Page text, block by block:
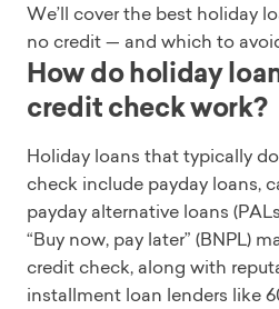
We’ll cover the best holiday
no credit — and which to
How do holiday
credit check work?
Holiday loans that typically
check include payday loans,
payday alternative loans
“Buy now, pay later” (BNPL)
credit check, along with
installment loan lenders like